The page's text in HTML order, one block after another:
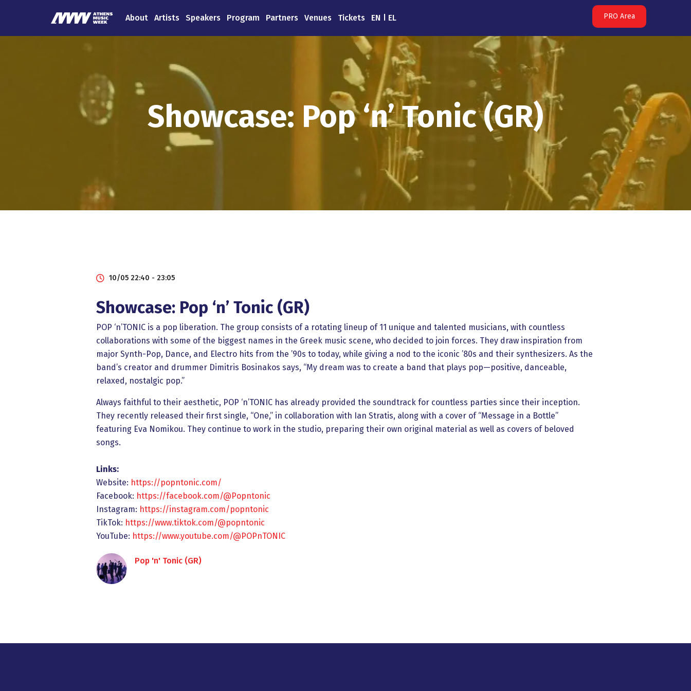
About Artists Speakers Program Partners Venues Tickets EN EL PRO Area
Showcase: Pop ‘n’ Tonic (GR)
10/05 22:40 - 23:05
Showcase: Pop ‘n’ Tonic (GR)
POP ‘n’TONIC is a pop liberation. The group consists of a rotating lineup of 11 unique and talented musicians, with countless
collaborations with some of the biggest names in the Greek music scene, who decided to join forces. They draw inspiration from
major Synth-Pop, Dance, and Electro hits from the ’90s to today, while giving a nod to the iconic ’80s and their synthesizers. As the
band’s creator and drummer Dimitris Bosinakos says, “My dream was to create a band that plays pop—positive, danceable,
relaxed, nostalgic pop.”
Always faithful to their aesthetic, POP ‘n’TONIC has already provided the soundtrack for countless parties since their inception.
They recently released their first single, “One,” in collaboration with Ian Stratis, along with a cover of “Message in a Bottle”
featuring Eva Nomikou. They continue to work in the studio, preparing their own original material as well as covers of beloved
songs.
Links:
Website: https://popntonic.com/
Facebook: https://facebook.com/@Popntonic
Instagram: https://instagram.com/popntonic
TikTok: https://www.tiktok.com/@popntonic
YouTube: https://www.youtube.com/@POPnTONIC
Pop 'n' Tonic (GR)